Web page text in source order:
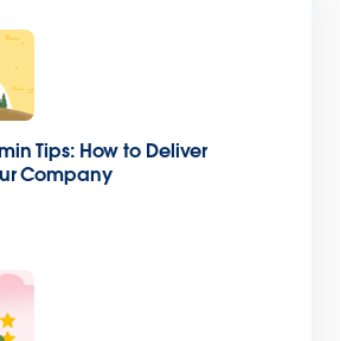
Tips: How to Deliver
Company